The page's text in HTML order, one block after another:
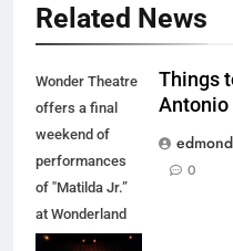
Related News
Wonder Theatre
offers a final
weekend of
performances
of "Matilda Jr.”
at Wonderland
of the Americas
Things
Antonio
0